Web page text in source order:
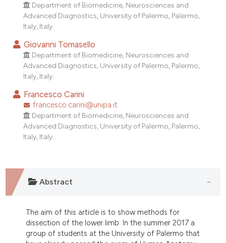
Department of Biomedicine, Neurosciences and
Advanced Diagnostics, University of Palermo, Palermo,
Italy, Italy.
Giovanni Tomasello
Department of Biomedicine, Neurosciences and
Advanced Diagnostics, University of Palermo, Palermo,
Italy, Italy.
Francesco Carini
francesco.carini@unipa.it
Department of Biomedicine, Neurosciences and
Advanced Diagnostics, University of Palermo, Palermo,
Italy, Italy.
Abstract
The aim of this article is to show methods for
dissection of the lower limb. In the summer 2017 a
group of students at the University of Palermo that